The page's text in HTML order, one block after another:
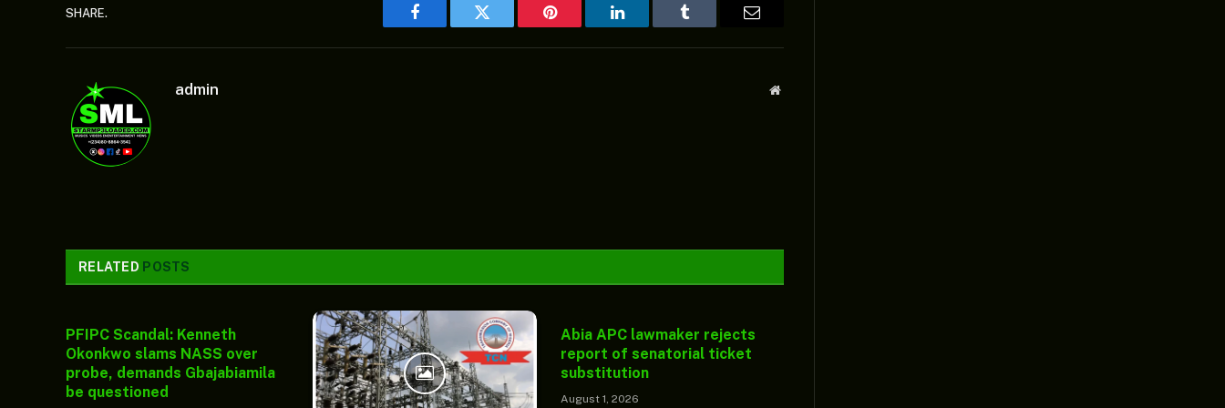
SHARE.
Facebook Twitter Pinterest LinkedIn Tumblr
admin Website
RELATED POSTS
PFIPC Scandal: Kenneth
Okonkwo slams NASS over
probe, demands Gbajabiamila
be questioned
Abia APC lawmaker rejects
report of senatorial ticket
substitution
August 1, 2026